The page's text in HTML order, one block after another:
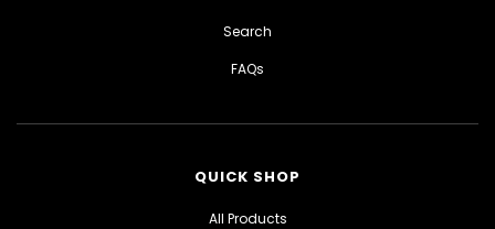
Search
FAQs
QUICK SHOP
All Products